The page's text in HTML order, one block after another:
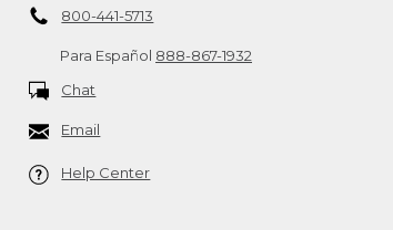
800-441-5713
Para Español 888-867-1932
Chat
Email
Help Center